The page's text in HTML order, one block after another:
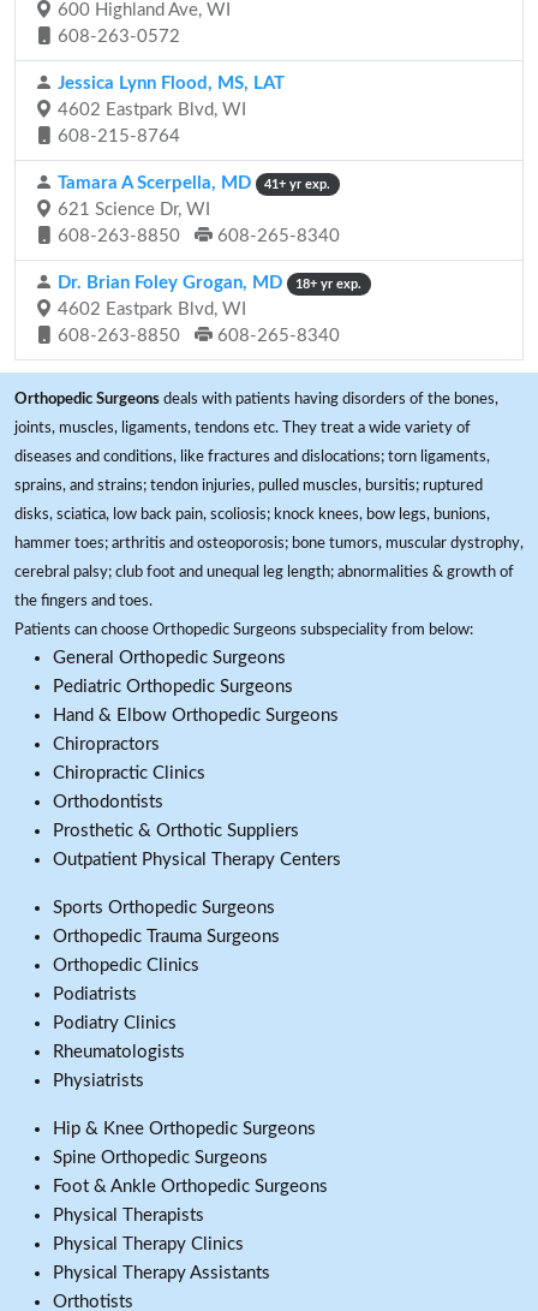
600 Highland Ave, WI
608-263-0572
Jessica Lynn Flood, MS, LAT
4602 Eastpark Blvd, WI
608-215-8764
Tamara A Scerpella, MD 41+ yr exp.
621 Science Dr, WI
608-263-8850
608-265-8340
Dr. Brian Foley Grogan, MD 18+ yr exp.
4602 Eastpark Blvd, WI
608-263-8850
608-265-8340
Orthopedic Surgeons deals with patients having disorders of the bones,
joints, muscles, ligaments, tendons etc. They treat a wide variety of
diseases and conditions, like fractures and dislocations; torn ligaments,
sprains, and strains; tendon injuries, pulled muscles, bursitis; ruptured
disks, sciatica, low back pain, scoliosis; knock knees, bow legs, bunions,
hammer toes; arthritis and osteoporosis; bone tumors, muscular dystrophy,
cerebral palsy; club foot and unequal leg length; abnormalities & growth of
the fingers and toes.
Patients can choose Orthopedic Surgeons subspeciality from below:
General Orthopedic Surgeons
Pediatric Orthopedic Surgeons
Hand & Elbow Orthopedic Surgeons
Chiropractors
Chiropractic Clinics
Orthodontists
Prosthetic & Orthotic Suppliers
Outpatient Physical Therapy Centers
Sports Orthopedic Surgeons
Orthopedic Trauma Surgeons
Orthopedic Clinics
Podiatrists
Podiatry Clinics
Rheumatologists
Physiatrists
Hip & Knee Orthopedic Surgeons
Spine Orthopedic Surgeons
Foot & Ankle Orthopedic Surgeons
Physical Therapists
Physical Therapy Clinics
Physical Therapy Assistants
Orthotists